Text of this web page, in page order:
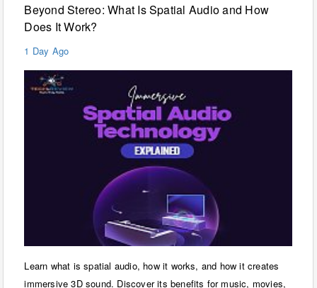
Beyond Stereo: What Is Spatial Audio and How
Does It Work?
1 Day Ago
Learn what is spatial audio, how it works, and how it creates
immersive 3D sound. Discover its benefits for music, movies,